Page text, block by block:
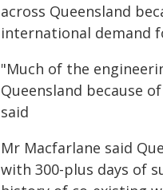
across Queensland
international demand
"Much of the
Queensland because
said
Mr Macfarlane said
with 300-plus days of